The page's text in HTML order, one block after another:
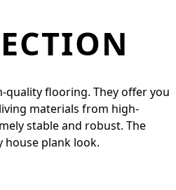
flooring. They offer you
materials from high-
stable and robust. The
plank look.